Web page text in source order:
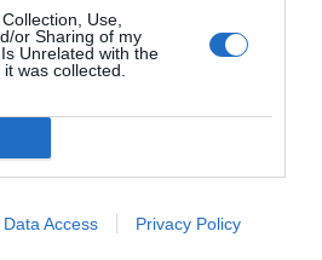
Use,
or Sharing of my
Unrelated with the
was collected.
Data Access Privacy Policy
9.25 km
Eccellente 9.2/10
Eccellente
9.1 /10